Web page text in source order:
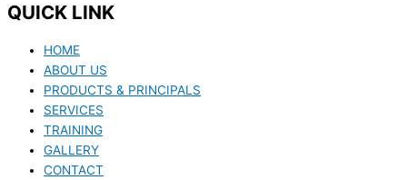
QUICK LINK
HOME
ABOUT US
PRODUCTS & PRINCIPALS
SERVICES
TRAINING
GALLERY
CONTACT